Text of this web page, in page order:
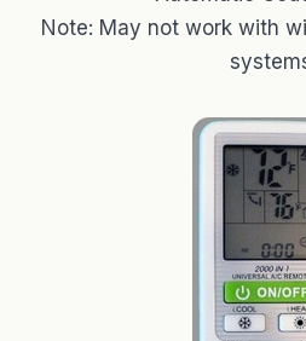
Note: May not work with